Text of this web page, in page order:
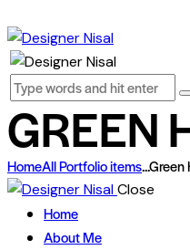
GREEN
HomeAll Portfolio items...Green
Close
Home
About Me